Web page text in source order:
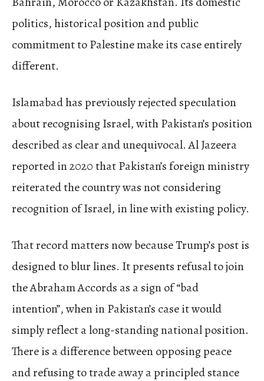
politics, historical position and public
commitment to Palestine make its case entirely
different.
Islamabad has previously rejected speculation
about recognising Israel, with Pakistan’s position
described as clear and unequivocal. Al Jazeera
reported in 2020 that Pakistan’s foreign ministry
reiterated the country was not considering
recognition of Israel, in line with existing policy.
That record matters now because Trump’s post is
designed to blur lines. It presents refusal to join
the Abraham Accords as a sign of “bad
intention”, when in Pakistan’s case it would
simply reflect a long-standing national position.
There is a difference between opposing peace
and refusing to trade away a principled stance